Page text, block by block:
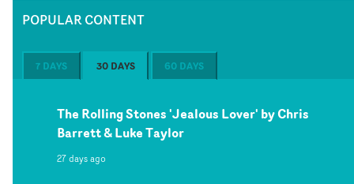
POPULAR CONTENT
7 DAYS 30 DAYS 60 DAYS
The Rolling Stones 'Jealous Lover' by Chris
Barrett & Luke Taylor
27 days ago